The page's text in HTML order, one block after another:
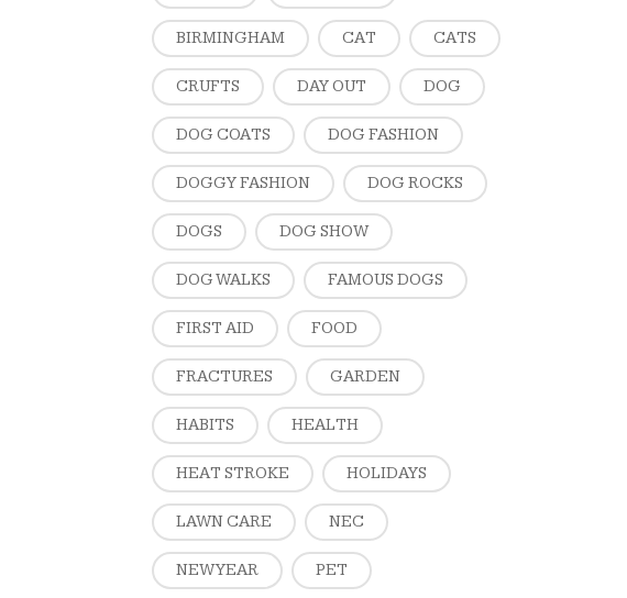
BIRMINGHAM CAT CATS
CRUFTS DAY OUT DOG
DOG COATS DOG FASHION
DOGGY FASHION DOG ROCKS
DOGS DOG SHOW
DOG WALKS FAMOUS DOGS
FIRST AID FOOD
FRACTURES GARDEN
HABITS HEALTH
HEAT STROKE HOLIDAYS
LAWN CARE NEC
NEW YEAR PET